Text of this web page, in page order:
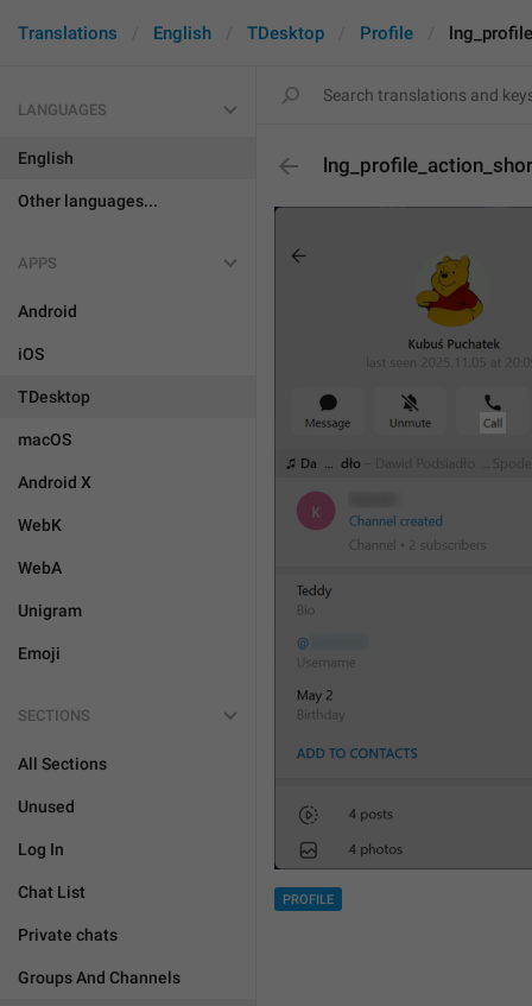
Translations English TDesktop Profile
LANGUAGES
English
Other languages...
APPS
Android
iOS
TDesktop
macOS
Android X
WebK
WebA
Unigram
Emoji
SECTIONS
All Sections
Unused
Log In
Chat List
Private chats
Groups And Channels
PROFILE